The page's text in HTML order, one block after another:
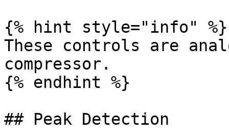
{% hint style="info" %}
These controls are
compressor.
{% endhint %}
## Peak Detection